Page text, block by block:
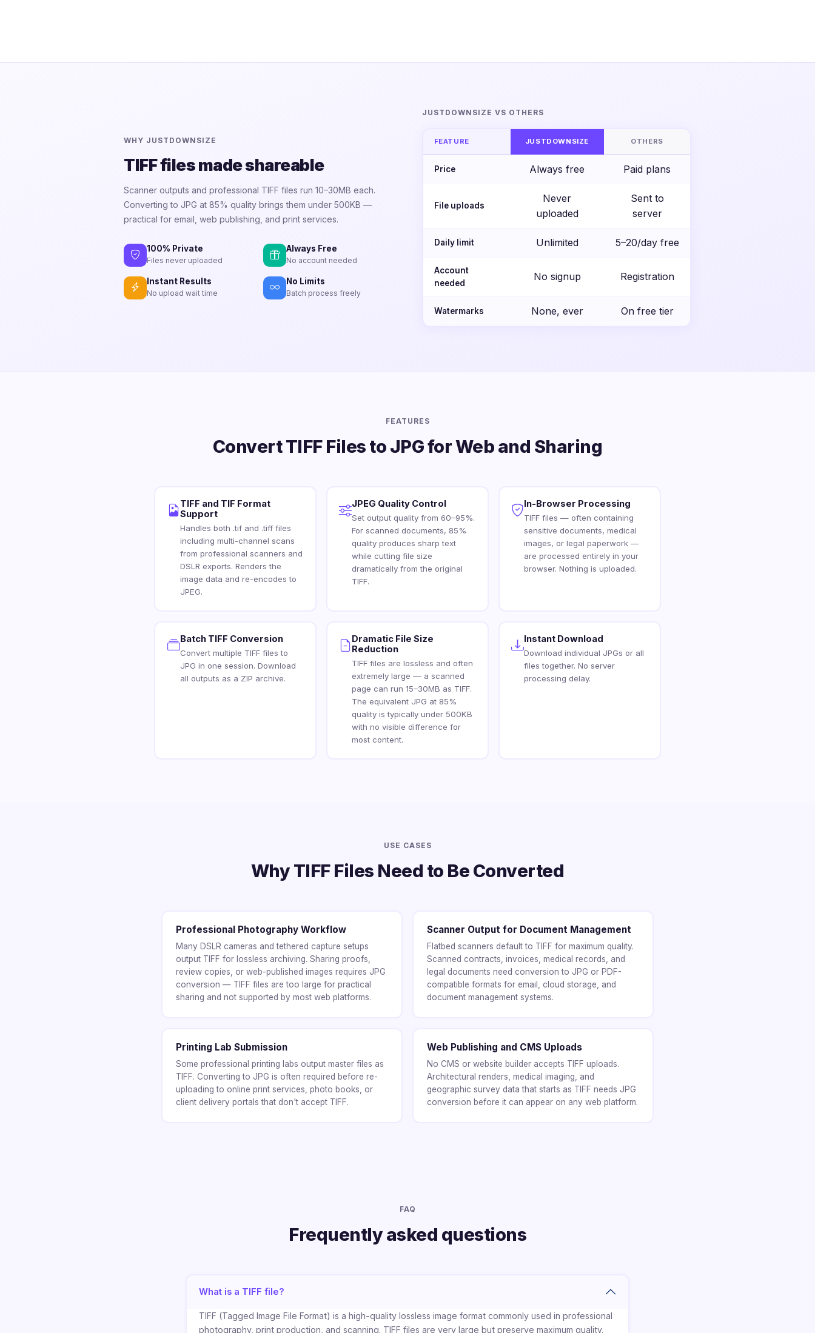
WHY JUSTDOWNSIZE
TIFF files made shareable
Scanner outputs and professional TIFF files run 10–30MB each.
Converting to JPG at 85% quality brings them under 500KB —
practical for email, web publishing, and print services.
100% Private
Files never uploaded
Always Free
No account needed
Instant Results
No upload wait time
No Limits
Batch process freely
JUSTDOWNSIZE VS OTHERS
FEATURE JUSTDOWNSIZE OTHERS
Price Always free Paid plans
File uploads
Never
uploaded
Sent to
server
Daily limit Unlimited 5–20/day free
Account
needed
No signup Registration
Watermarks None, ever On free tier
FEATURES
Convert TIFF Files to JPG for Web and Sharing
TIFF and TIF Format
Support
Handles both .tif and .tiff files
including multi-channel scans
from professional scanners and
DSLR exports. Renders the
image data and re-encodes to
JPEG.
JPEG Quality Control
Set output quality from 60–95%.
For scanned documents, 85%
quality produces sharp text
while cutting file size
dramatically from the original
TIFF.
In-Browser Processing
TIFF files — often containing
sensitive documents, medical
images, or legal paperwork —
are processed entirely in your
browser. Nothing is uploaded.
Batch TIFF Conversion
Convert multiple TIFF files to
JPG in one session. Download
all outputs as a ZIP archive.
Dramatic File Size
Reduction
TIFF files are lossless and often
extremely large — a scanned
page can run 15–30MB as TIFF.
The equivalent JPG at 85%
quality is typically under 500KB
with no visible difference for
most content.
Instant Download
Download individual JPGs or all
files together. No server
processing delay.
USE CASES
Why TIFF Files Need to Be Converted
Professional Photography Workflow
Many DSLR cameras and tethered capture setups
output TIFF for lossless archiving. Sharing proofs,
review copies, or web-published images requires JPG
conversion — TIFF files are too large for practical
sharing and not supported by most web platforms.
Scanner Output for Document Management
Flatbed scanners default to TIFF for maximum quality.
Scanned contracts, invoices, medical records, and
legal documents need conversion to JPG or PDF-
compatible formats for email, cloud storage, and
document management systems.
Printing Lab Submission
Some professional printing labs output master files as
TIFF. Converting to JPG is often required before re-
uploading to online print services, photo books, or
client delivery portals that don't accept TIFF.
Web Publishing and CMS Uploads
No CMS or website builder accepts TIFF uploads.
Architectural renders, medical imaging, and
geographic survey data that starts as TIFF needs JPG
conversion before it can appear on any web platform.
FAQ
Frequently asked questions
What is a TIFF file?
TIFF (Tagged Image File Format) is a high-quality lossless image format commonly used in professional
photography, print production, and scanning. TIFF files are very large but preserve maximum quality.